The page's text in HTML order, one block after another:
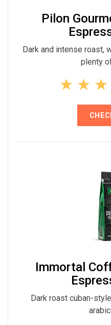
Pilon
Dark and intense roast,
plenty
Immortal
Dark roast cuban-